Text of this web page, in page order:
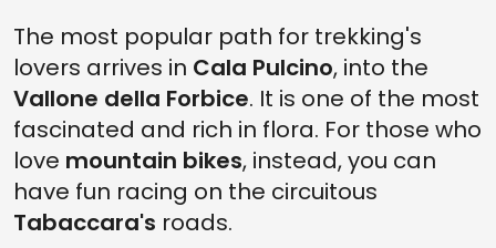
The most popular path for trekking's
lovers arrives in Cala Pulcino, into the
Vallone della Forbice. It is one of the most
fascinated and rich in flora. For those who
love mountain bikes, instead, you can
have fun racing on the circuitous
Tabaccara's roads.